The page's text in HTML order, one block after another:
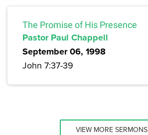
The Promise of His Presence
Pastor Paul Chappell
September 06, 1998
John 7:37-39
VIEW MORE SERMONS